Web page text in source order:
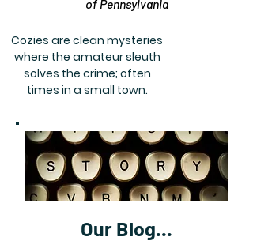
of Pennsylvania
Cozies are clean mysteries
where the amateur sleuth
solves the crime; often
times in a small town.
Our Blog...